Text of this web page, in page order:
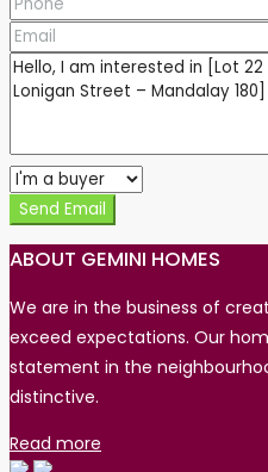
Send Email
ABOUT GEMINI HOMES
We are in the business of
exceed expectations. Our
statement in the
distinctive.
Read more